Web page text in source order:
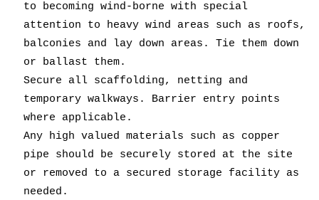
to becoming wind-borne with special
attention to heavy wind areas such as roofs,
balconies and lay down areas. Tie them down
or ballast them.
Secure all scaffolding, netting and
temporary walkways. Barrier entry points
where applicable.
Any high valued materials such as copper
pipe should be securely stored at the site
or removed to a secured storage facility as
needed.